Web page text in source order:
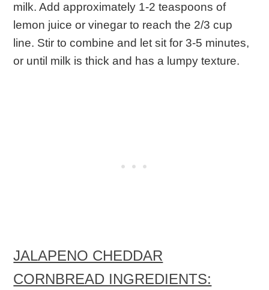
milk. Add approximately 1-2 teaspoons of
lemon juice or vinegar to reach the 2/3 cup
line. Stir to combine and let sit for 3-5 minutes,
or until milk is thick and has a lumpy texture.
JALAPENO CHEDDAR
CORNBREAD INGREDIENTS: